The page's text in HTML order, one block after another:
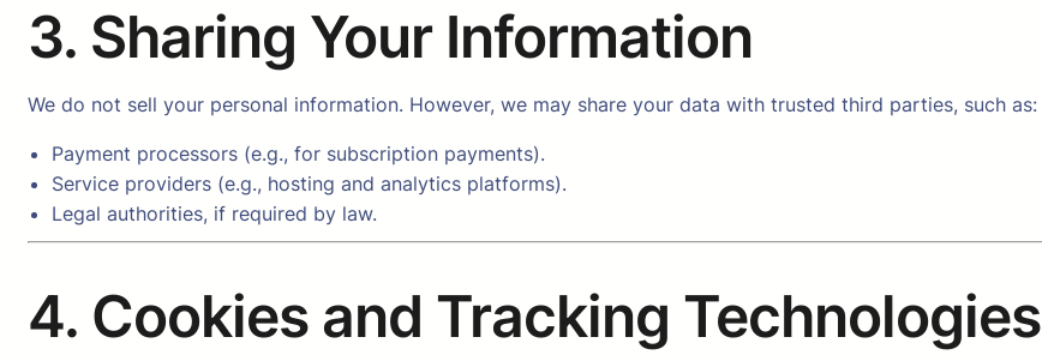
3. Sharing Your Information
We do not sell your personal information. However, we may share your data with trusted third parties, such as:
Payment processors (e.g., for subscription payments).
Service providers (e.g., hosting and analytics platforms).
Legal authorities, if required by law.
4. Cookies and Tracking Technologies